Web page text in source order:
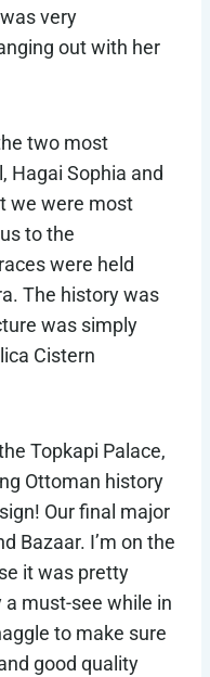
very
out with her
two most
Hagai Sophia and
we were most
to the
were held
The history was
was simply
Cistern
Topkapi Palace,
Ottoman history
Our final major
Bazaar. I’m on the
it was pretty
must-see while in
to make sure
good quality